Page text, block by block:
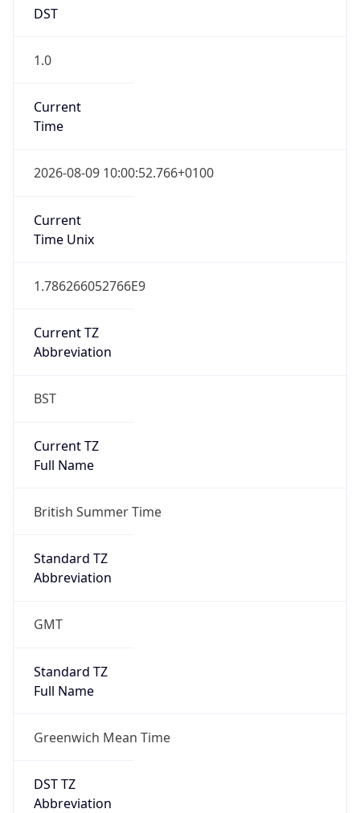
DST
1.0
Current
Time
2026-08-09 10:00:52.766+0100
Current
Time Unix
1.786266052766E9
Current TZ
Abbreviation
BST
Current TZ
Full Name
British Summer Time
Standard TZ
Abbreviation
GMT
Standard TZ
Full Name
Greenwich Mean Time
DST TZ
Abbreviation